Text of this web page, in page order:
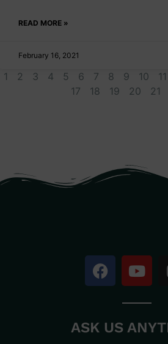
READ MORE »
February 16, 2021
1 2 3 4 5 6 7 8 9 10 11
17
18 19 20 21
ASK US